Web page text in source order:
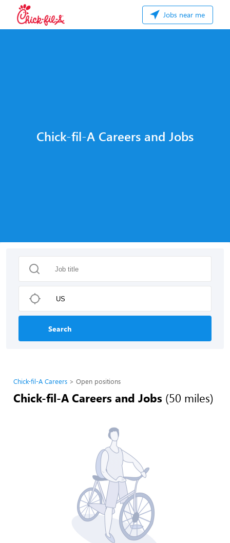
Jobs near me
Chick-fil-A Careers and Jobs
Search
Chick-fil-A Careers Open positions
Chick-fil-A Careers and Jobs (50 miles)